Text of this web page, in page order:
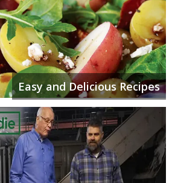
Easy and Delicious Recipes